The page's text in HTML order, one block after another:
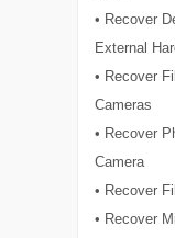
• Recover
External
• Recover
Cameras
• Recover
Camera
• Recover
• Recover